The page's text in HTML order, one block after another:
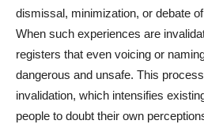
dismissal, minimization, or debate
When such experiences are
registers that even voicing or
dangerous and unsafe. This
invalidation, which intensifies
people to doubt their own